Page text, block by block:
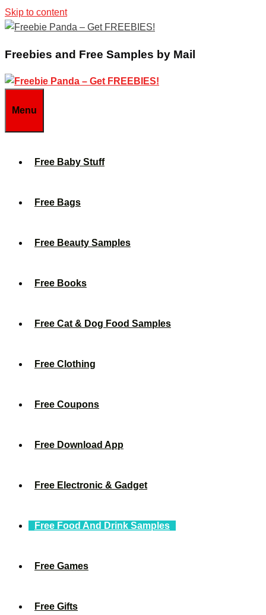
Skip to content
Freebies and Free Samples by Mail
Menu
Free Baby Stuff
Free Bags
Free Beauty Samples
Free Books
Free Cat & Dog Food Samples
Free Clothing
Free Coupons
Free Download App
Free Electronic & Gadget
Free Food And Drink Samples
Free Games
Free Gifts